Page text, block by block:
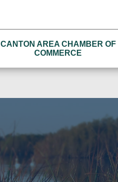
CANTON AREA CHAMBER OF
COMMERCE